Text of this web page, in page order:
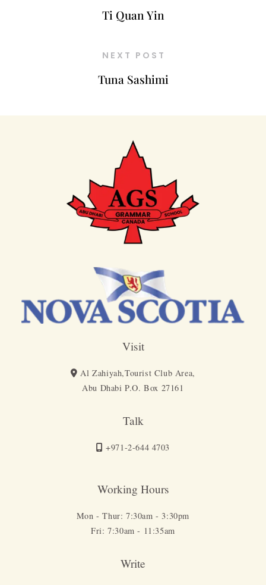
Ti Quan Yin
NEXT POST
Tuna Sashimi
Visit
Al Zahiyah,Tourist Club Area,
Abu Dhabi P.O. Box 27161
Talk
+971-2-644 4703
Working Hours
Mon - Thur: 7:30am - 3:30pm
Fri: 7:30am - 11:35am
Write